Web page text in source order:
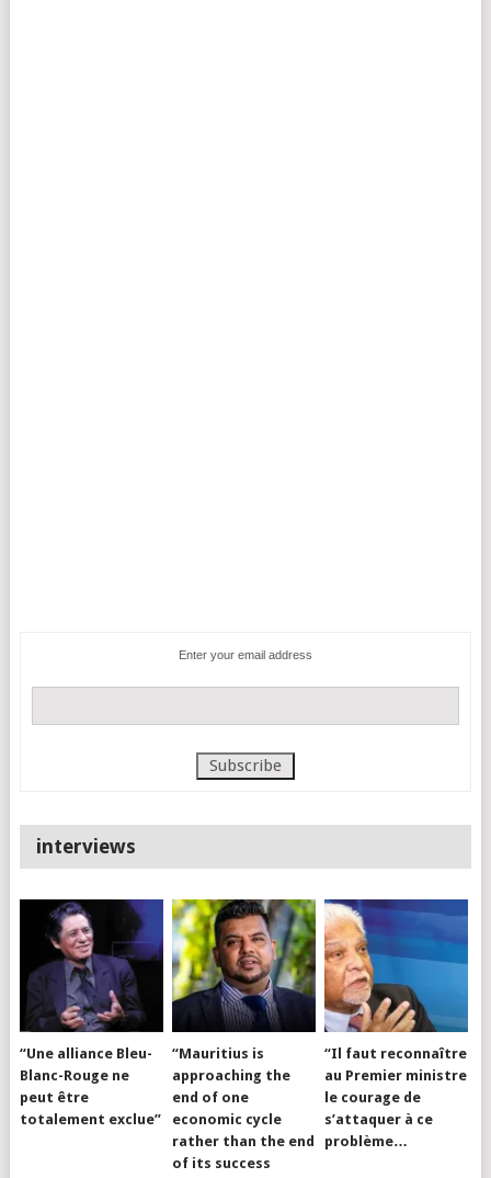
Enter your email address
interviews
“Une alliance Bleu-
Blanc-Rouge ne
peut être
totalement exclue”
“Mauritius is
approaching the
end of one
economic cycle
rather than the end
of its success
“Il faut reconnaître
au Premier ministre
le courage de
s’attaquer à ce
problème…